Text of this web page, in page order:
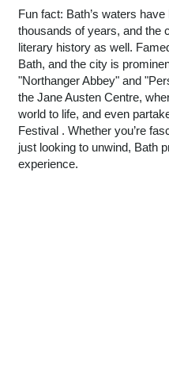
Fun fact: Bath’s waters
thousands of years, and the
literary history as well.
Bath, and the city is
"Northanger Abbey" and
the Jane Austen Centre,
world to life, and even
Festival . Whether you’re
just looking to unwind, Bath
experience.